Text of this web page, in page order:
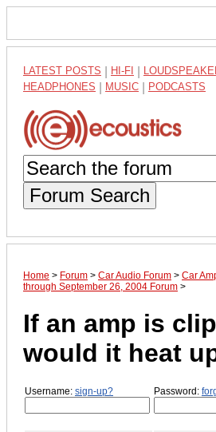
LATEST POSTS HI-FI
HEADPHONES MUSIC PODCASTS
Forum Search
Home > Forum > Car Audio Forum > Car
through September 26, 2004 Forum >
If an amp is
would it heat
Username: sign-up? Password: